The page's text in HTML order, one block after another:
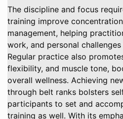
The discipline and focus
training improve
management, helping
work, and personal
Regular practice also
flexibility, and muscle tone,
overall wellness. Achieving
through belt ranks bolsters
participants to set and
training as well. With its